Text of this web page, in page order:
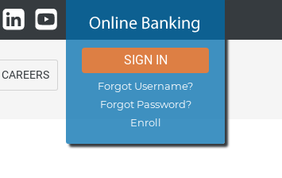
CAREERS
SIGN IN
Forgot Username?
Forgot Password?
Enroll